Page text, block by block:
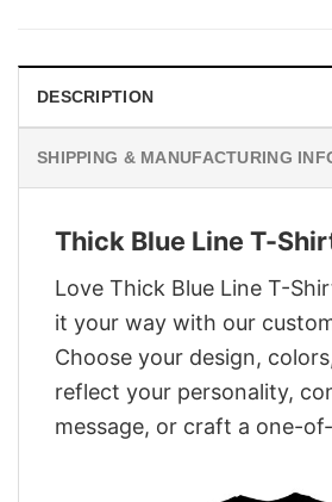
DESCRIPTION
SHIPPING & MANUFACTURING
Thick Blue Line T-
Love Thick Blue Line T-
it your way with our
Choose your design,
reflect your personality,
message, or craft a one-